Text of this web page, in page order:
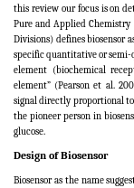
this review our focus is on
Pure and Applied
Divisions) defines biosensor
specific quantitative or
element (biochemical
element” (Pearson et al.
signal directly proportional to
the pioneer person in
glucose.
Design of Biosensor
Biosensor as the name